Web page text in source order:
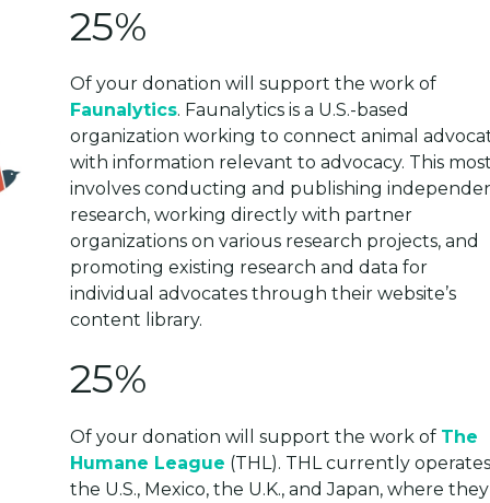
25%
Of your donation will support the work of
Faunalytics. Faunalytics is a U.S.-based
organization working to connect animal
with information relevant to advocacy. This
involves cоnducting and publishing
research, working directly with partner
organizations on various research projects, and
promoting existing research and data for
individual advocates through their website’s
content library.
25%
Of your donation will support the work of The
Humane League (THL). THL currently
the U.S., Mexico, the U.K., and Japan, where they